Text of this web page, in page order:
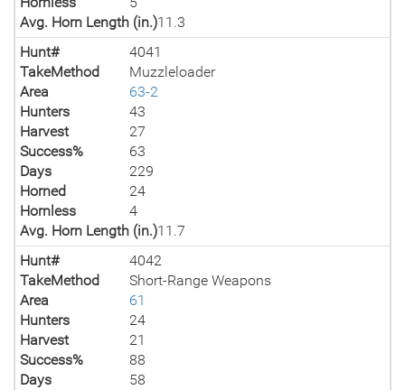
Avg. Horn Length (in.)11.3
Hunt#
4041
TakeMethod
Muzzleloader
Area
63-2
Hunters
43
Harvest
27
Success%
63
Days
229
Horned
24
Hornless
4
Avg. Horn Length (in.)11.7
Hunt#
4042
TakeMethod
Short-Range Weapons
Area
61
Hunters
24
Harvest
21
Success%
88
Days
58